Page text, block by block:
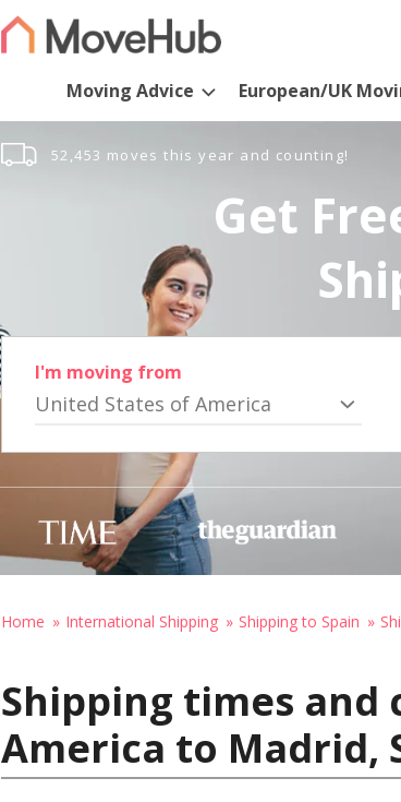
Moving Advice European/UK
52,453 moves this year and counting!
Get
I'm moving from
United States of America
Home International Shipping Shipping to Spain
Shipping times and
America to Madrid,